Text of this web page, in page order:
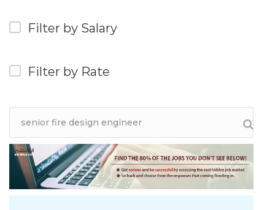
Filter by Salary
Filter by Rate